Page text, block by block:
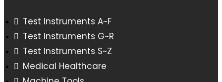
Test Instruments A~F
Test Instruments G~R
Test Instruments S~Z
Medical Healthcare